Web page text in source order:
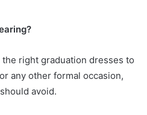
right graduation dresses to
any other formal occasion,
avoid.